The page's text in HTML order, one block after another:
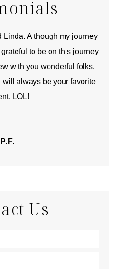
Linda. Although my journey
to be on this journey
with you wonderful folks.
will always be your favorite
LOL!
P.F.
Us